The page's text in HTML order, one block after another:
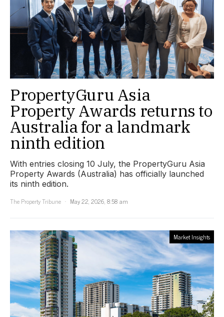
PropertyGuru Asia
Property Awards returns to
Australia for a landmark
ninth edition
With entries closing 10 July, the PropertyGuru Asia
Property Awards (Australia) has officially launched
its ninth edition.
The Property Tribune
May 22, 2026, 8:58 am
Market Insights